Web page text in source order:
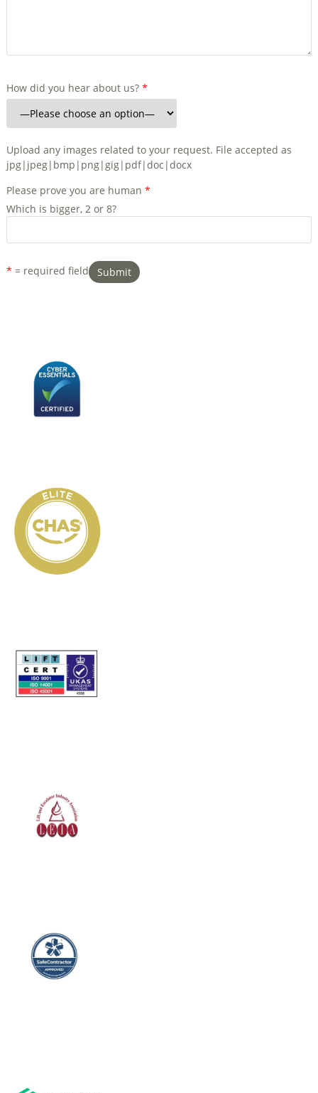
How did you hear about us? *
Upload any images related to your request. File accepted as
jpg|jpeg|bmp|png|gig|pdf|doc|docx
Please prove you are human *
Which is bigger, 2 or 8?
* = required field